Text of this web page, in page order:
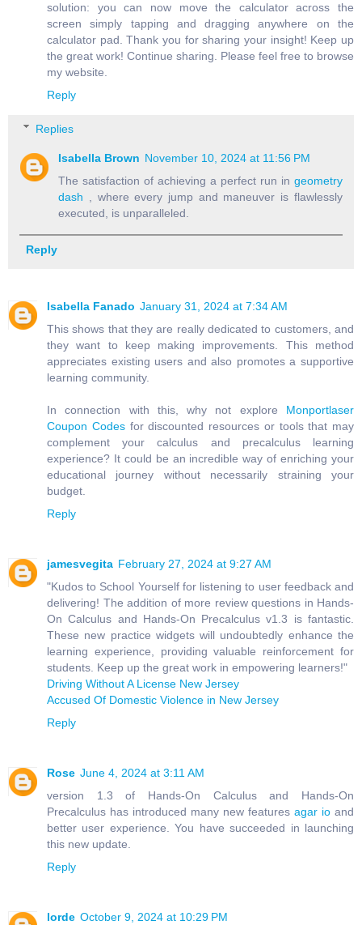
solution: you can now move the calculator across the
screen simply tapping and dragging anywhere on the
calculator pad. Thank you for sharing your insight! Keep up
the great work! Continue sharing. Please feel free to browse
my website.
Reply
Replies
Isabella Brown November 10, 2024 at 11:56 PM
The satisfaction of achieving a perfect run in geometry
dash , where every jump and maneuver is flawlessly
executed, is unparalleled.
Reply
Isabella Fanado January 31, 2024 at 7:34 AM
This shows that they are really dedicated to customers, and
they want to keep making improvements. This method
appreciates existing users and also promotes a supportive
learning community.
In connection with this, why not explore Monportlaser
Coupon Codesfor discounted resources or tools that may
complement your calculus and precalculus learning
experience? It could be an incredible way of enriching your
educational journey without necessarily straining your
budget.
Reply
jamesvegita February 27, 2024 at 9:27 AM
"Kudos to School Yourself for listening to user feedback and
delivering! The addition of more review questions in Hands-
On Calculus and Hands-On Precalculus v1.3 is fantastic.
These new practice widgets will undoubtedly enhance the
learning experience, providing valuable reinforcement for
students. Keep up the great work in empowering learners!"
Driving Without A License New Jersey
Accused Of Domestic Violence in New Jersey
Reply
Rose June 4, 2024 at 3:11 AM
version 1.3 of Hands-On Calculus and Hands-On
Precalculus has introduced many new features agar io and
better user experience. You have succeeded in launching
this new update.
Reply
lorde October 9, 2024 at 10:29 PM